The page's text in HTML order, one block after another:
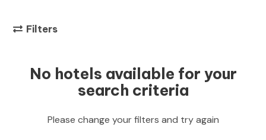
Filters
No hotels available for your
search criteria
Please change your filters and try again